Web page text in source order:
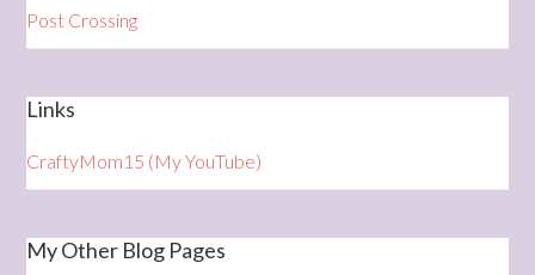
Post Crossing
Links
CraftyMom15 (My YouTube)
My Other Blog Pages